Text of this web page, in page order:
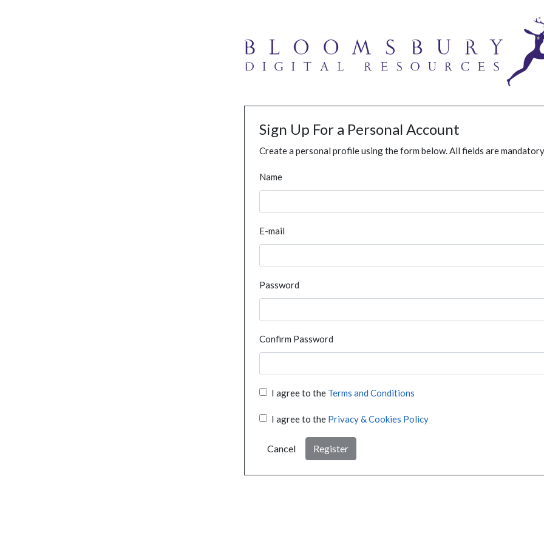
Sign Up For a Personal Account
Create a personal profile using the form below. All fields are
Name
E-mail
Password
Confirm Password
I agree to the Terms and Conditions
I agree to the Privacy & Cookies Policy
Cancel